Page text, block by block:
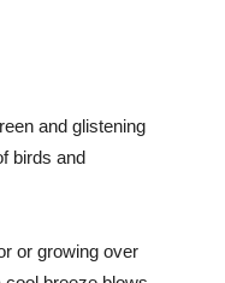
and glistening
birds and
or growing over